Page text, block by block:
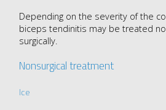
Depending on the severity of the
biceps tendinitis may be treated
surgically.
Nonsurgical treatment
Ice